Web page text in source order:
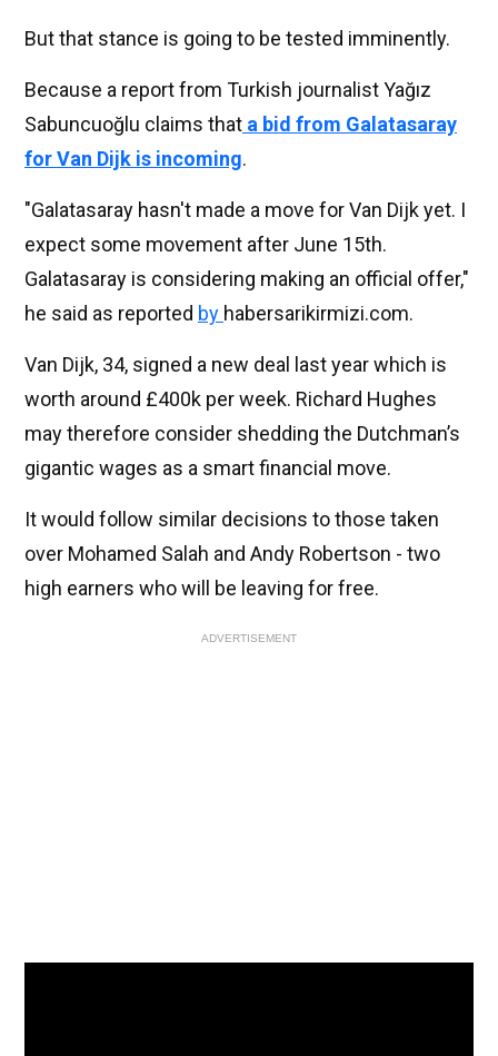
But that stance is going to be tested imminently.
Because a report from Turkish journalist Yağız
Sabuncuoğlu claims that a bid from Galatasaray
for Van Dijk is incoming.
"Galatasaray hasn't made a move for Van Dijk yet. I
expect some movement after June 15th.
Galatasaray is considering making an official offer,"
he said as reported by habersarikirmizi.com.
Van Dijk, 34, signed a new deal last year which is
worth around £400k per week. Richard Hughes
may therefore consider shedding the Dutchman’s
gigantic wages as a smart financial move.
It would follow similar decisions to those taken
over Mohamed Salah and Andy Robertson - two
high earners who will be leaving for free.
ADVERTISEMENT